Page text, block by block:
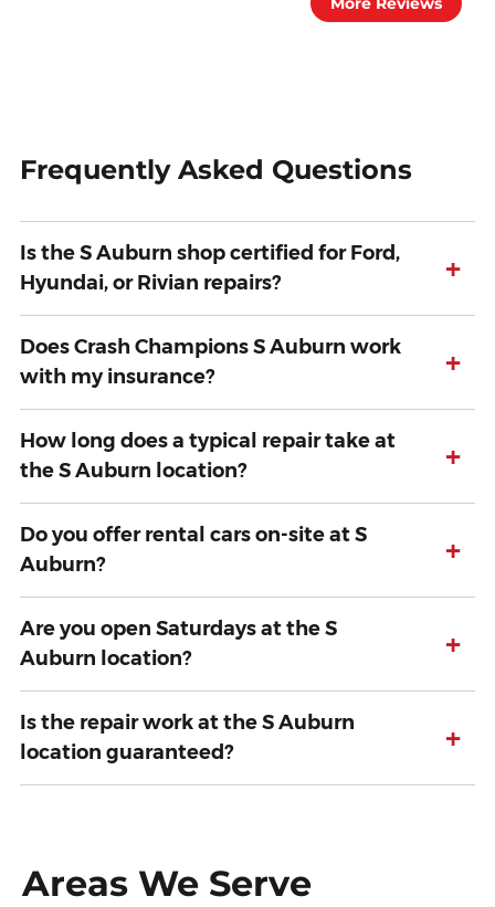
Frequently Asked Questions
Is the S Auburn shop certified for Ford,
Hyundai, or Rivian repairs?
+
Does Crash Champions S Auburn work
with my insurance?
+
How long does a typical repair take at
the S Auburn location?
+
Do you offer rental cars on-site at S
Auburn?
+
Are you open Saturdays at the S
Auburn location?
+
Is the repair work at the S Auburn
location guaranteed?
+
Areas We Serve